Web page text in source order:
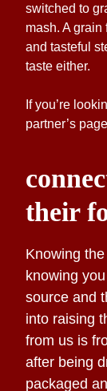
switched to
mash. A
and tasteful
taste either.
If you’re
partner’s page
their
Knowing
knowing
source and
into raising
from us is
after being
packaged